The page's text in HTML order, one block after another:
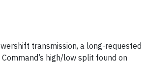
transmission, a long-requested
high/low split found on